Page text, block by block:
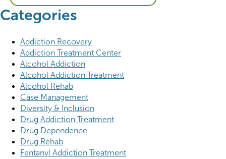
Categories
Addiction Recovery
Addiction Treatment Center
Alcohol Addiction
Alcohol Addiction Treatment
Alcohol Rehab
Case Management
Diversity & Inclusion
Drug Addiction Treatment
Drug Dependence
Drug Rehab
Fentanyl Addiction Treatment